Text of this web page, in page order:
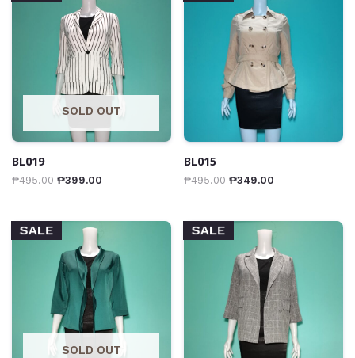
SOLD OUT
BL019
₱495.00 ₱399.00
BL015
₱495.00 ₱349.00
SALE
SOLD OUT
SALE